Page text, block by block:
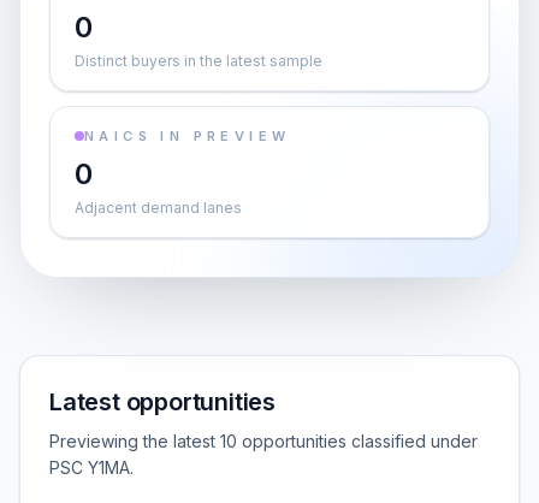
0
Distinct buyers in the latest sample
NAICS IN PREVIEW
0
Adjacent demand lanes
Latest opportunities
Previewing the latest 10 opportunities classified under
PSC Y1MA.